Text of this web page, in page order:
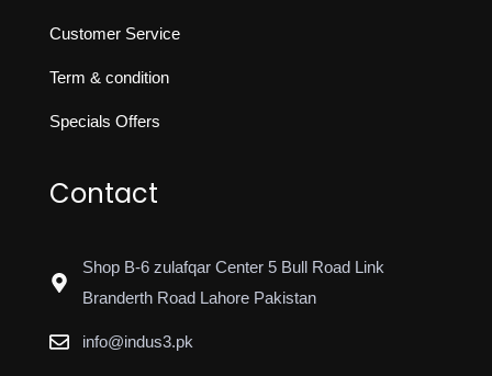
Customer Service
Term & condition
Specials Offers
Contact
Shop B-6 zulafqar Center 5 Bull Road Link
Branderth Road Lahore Pakistan
info@indus3.pk